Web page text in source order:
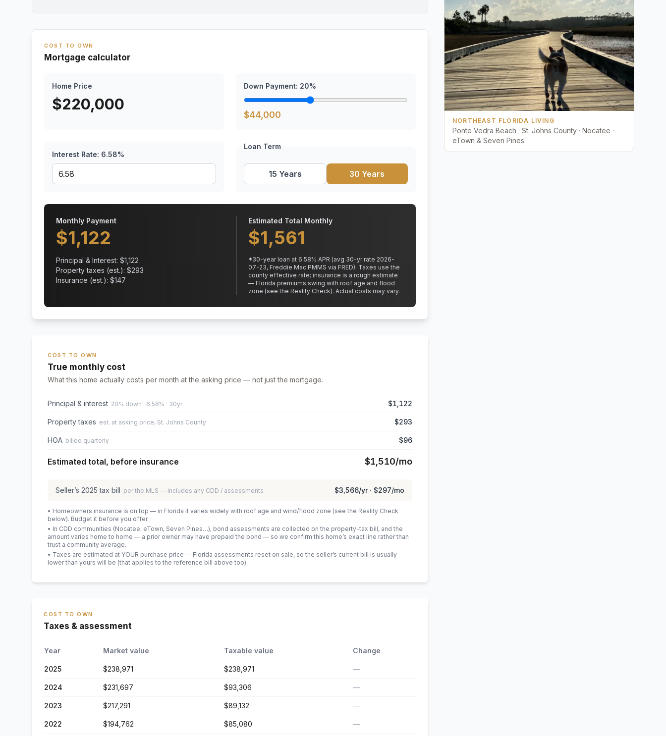
COST TO OWN
Mortgage calculator
Home Price
$220,000
Down Payment: 20%
$44,000
Interest Rate: 6.58%
Loan Term
15 Years 30 Years
Monthly Payment
$1,122
Principal & Interest: $1,122
Property taxes (est.): $293
Insurance (est.): $147
Estimated Total Monthly
$1,561
*30-year loan at 6.58% APR (avg 30-yr rate 2026-
07-23, Freddie Mac PMMS via FRED). Taxes use the
county effective rate; insurance is a rough estimate
— Florida premiums swing with roof age and flood
zone (see the Reality Check). Actual costs may vary.
COST TO OWN
True monthly cost
What this home actually costs per month at the asking price — not just the mortgage.
Principal & interest 20% down · 6.58% · 30yr $1,122
Property taxes est. at asking price, St. Johns County $293
HOA billed quarterly $96
Estimated total, before insurance $1,510/mo
Seller’s 2025 tax bill per the MLS — includes any CDD / assessments $3,566/yr · $297/mo
• Homeowners insurance is on top — in Florida it varies widely with roof age and wind/flood zone (see the Reality Check
below). Budget it before you offer.
• In CDD communities (Nocatee, eTown, Seven Pines…), bond assessments are collected on the property-tax bill, and the
amount varies home to home — a prior owner may have prepaid the bond — so we confirm this home’s exact line rather than
trust a community average.
• Taxes are estimated at YOUR purchase price — Florida assessments reset on sale, so the seller’s current bill is usually
lower than yours will be (that applies to the reference bill above too).
COST TO OWN
Taxes & assessment
Year Market value Taxable value Change
2025 $238,971 $238,971 —
2024 $231,697 $93,306 —
2023 $217,291 $89,132 —
2022 $194,762 $85,080 —
NORTHEAST FLORIDA LIVING
Ponte Vedra Beach · St. Johns County · Nocatee ·
eTown & Seven Pines